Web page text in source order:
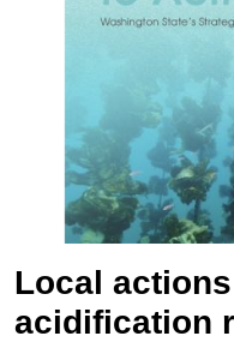
Local
acidification